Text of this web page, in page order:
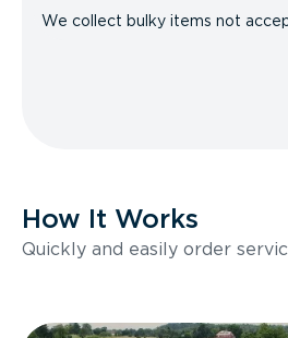
We collect bulky items not
How It Works
Quickly and easily order